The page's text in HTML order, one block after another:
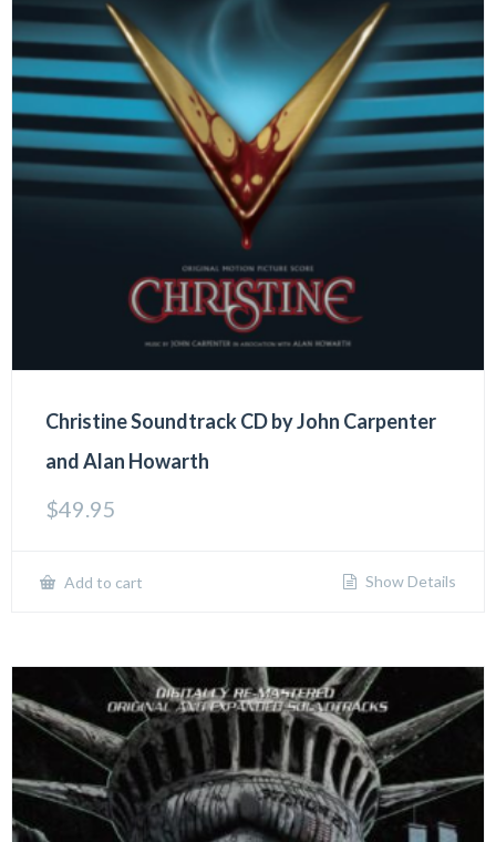
Christine Soundtrack CD by John Carpenter
and Alan Howarth
$49.95
Add to cart Show Details